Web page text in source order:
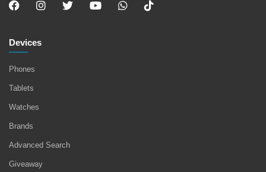
Devices
Phones
Tablets
Watches
Brands
Advanced Search
Giveaway